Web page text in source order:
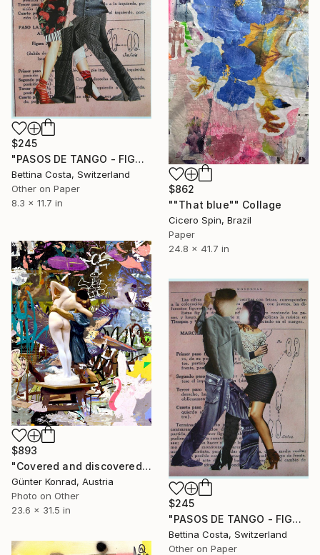
$245
"PASOS DE TANGO - FIGURA Nº 13" Collage
Bettina Costa, Switzerland
Other on Paper
8.3 x 11.7 in
$862
""That blue"" Collage
Cicero Spin, Brazil
Paper
24.8 x 41.7 in
$893
"Covered and discovered history 58 - Pygmalion and Galatea - Limited Edition 7 of 50" Collage
Günter Konrad, Austria
Photo on Other
23.6 x 31.5 in
$245
"PASOS DE TANGO - FIGURA Nº 1" Collage
Bettina Costa, Switzerland
Other on Paper